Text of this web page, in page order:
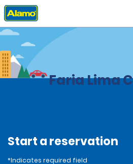
Home Locations
Faria Lima
Start a reservation
*Indicates required field